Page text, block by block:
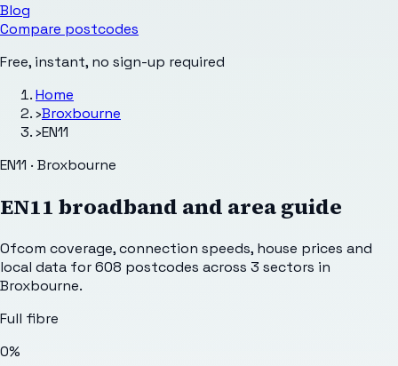
Blog
Compare postcodes
Free, instant, no sign-up required
Home
›Broxbourne
›EN11
EN11 · Broxbourne
EN11 broadband and area guide
Ofcom coverage, connection speeds, house prices and
local data for608 postcodes across 3 sectors in
Broxbourne.
Full fibre
0%